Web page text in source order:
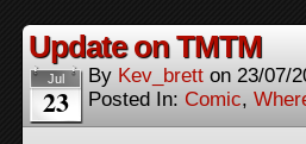
Update on TMTM
Jul
23
By Kev_brett on 23/07/
Posted In: Comic,